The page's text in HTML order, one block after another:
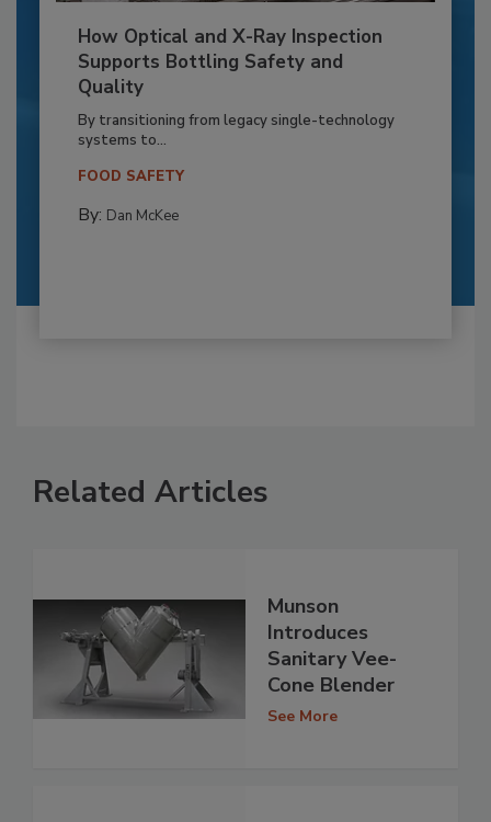
How Optical and X-Ray Inspection
Supports Bottling Safety and
Quality
By transitioning from legacy single-technology
systems to...
FOOD SAFETY
By: Dan McKee
Related Articles
Munson
Introduces
Sanitary Vee-
Cone Blender
See More